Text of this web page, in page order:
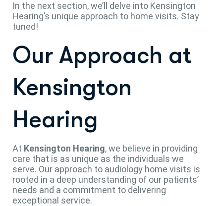
In the next section, we’ll delve into Kensington
Hearing’s unique approach to home visits. Stay
tuned!
Our Approach at
Kensington
Hearing
At Kensington Hearing, we believe in providing
care that is as unique as the individuals we
serve. Our approach to audiology home visits is
rooted in a deep understanding of our patients’
needs and a commitment to delivering
exceptional service.